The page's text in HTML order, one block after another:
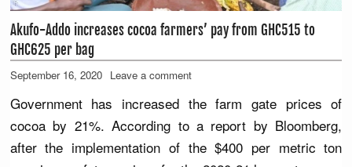
Akufo-Addo increases cocoa farmers’ pay from GHC515 to
GHC625 per bag
September 16, 2020 Leave a comment
Government has increased the farm gate prices of
cocoa by 21%. According to a report by Bloomberg,
after the implementation of the $400 per metric ton